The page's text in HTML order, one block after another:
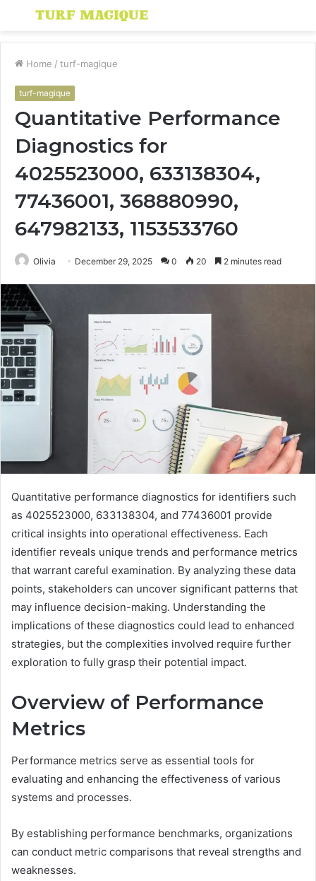
Menu
Home / turf-magique
turf-magique
Quantitative Performance
Diagnostics for
4025523000, 633138304,
77436001, 368880990,
647982133, 1153533760
Olivia December 29, 2025 0 20 2 minutes read
Quantitative performance diagnostics for identifiers such
as 4025523000, 633138304, and 77436001 provide
critical insights into operational effectiveness. Each
identifier reveals unique trends and performance metrics
that warrant careful examination. By analyzing these data
points, stakeholders can uncover significant patterns that
may influence decision-making. Understanding the
implications of these diagnostics could lead to enhanced
strategies, but the complexities involved require further
exploration to fully grasp their potential impact.
Overview of Performance
Metrics
Performance metrics serve as essential tools for
evaluating and enhancing the effectiveness of various
systems and processes.
By establishing performance benchmarks, organizations
can conduct metric comparisons that reveal strengths and
weaknesses.